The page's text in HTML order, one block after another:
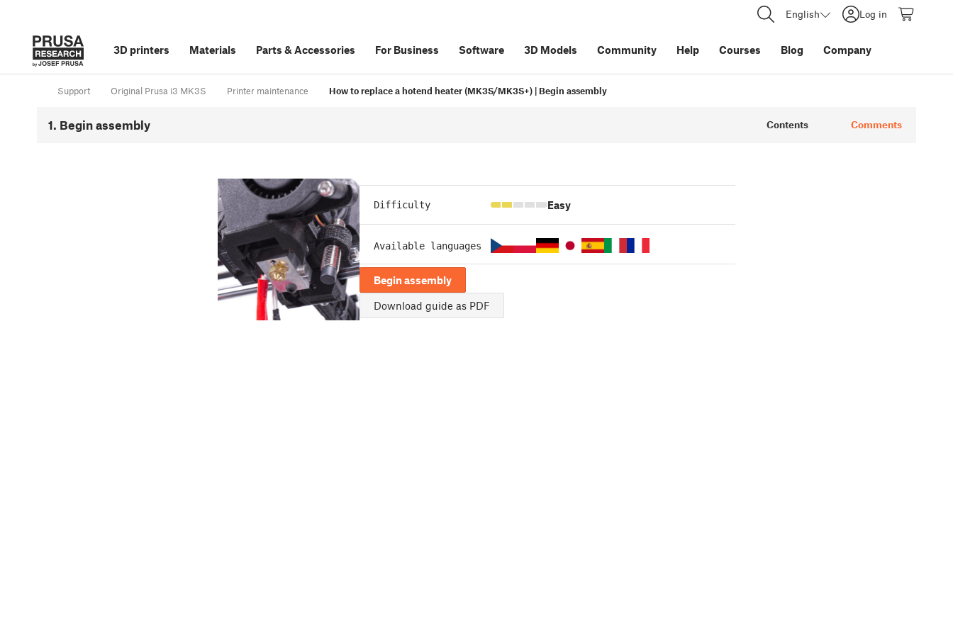
English Log in
3D printers Materials Parts &Accessories For Business Software 3D Models Community Help Courses Blog Company
Support Original Prusa i3 MK3S Printer maintenance How to replace a hotend heater (MK3S/MK3S+) | Begin assembly
1. Begin assembly Contents Comments
Difficulty Easy
Available languages
Begin assembly
Download guide as PDF